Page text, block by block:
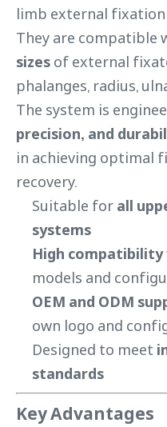
limb external
They are compatible
sizes of external
phalanges, radius,
The system is
precision, and
in achieving optimal
recovery.
Suitable for all
systems
High compatibility
models and
OEM and ODM
own logo and
Designed to meet
standards
Key Advantages